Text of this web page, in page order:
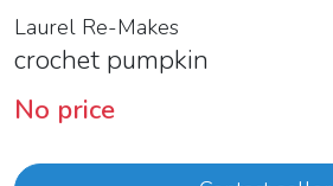
Laurel Re-Makes
crochet pumpkin
No price